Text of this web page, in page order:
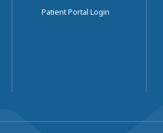
Patient Portal Login